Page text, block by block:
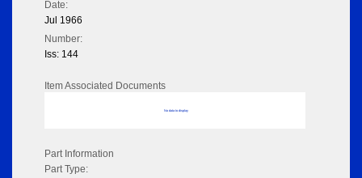
Date:
Jul 1966
Number:
Iss: 144
Item Associated Documents
No data to display
Part Information
Part Type: